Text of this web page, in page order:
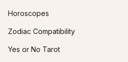
Horoscopes
Zodiac Compatibility
Yes or No Tarot